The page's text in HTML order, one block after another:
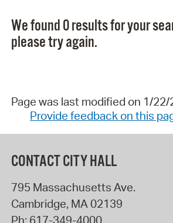
We found 0 results for your
please try again.
Page was last modified on 1/22/
Provide feedback on this
CONTACT CITY HALL
795 Massachusetts Ave.
Cambridge, MA 02139
Ph: 617-349-4000